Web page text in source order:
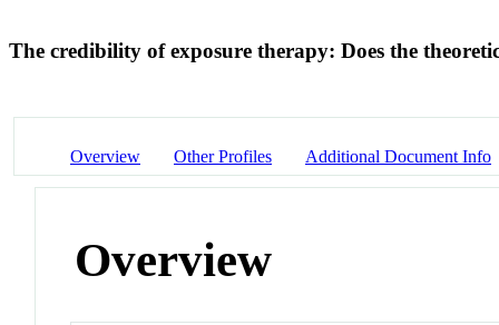
The credibility of exposure therapy: Does the
Overview Other Profiles Additional Document Info
Overview